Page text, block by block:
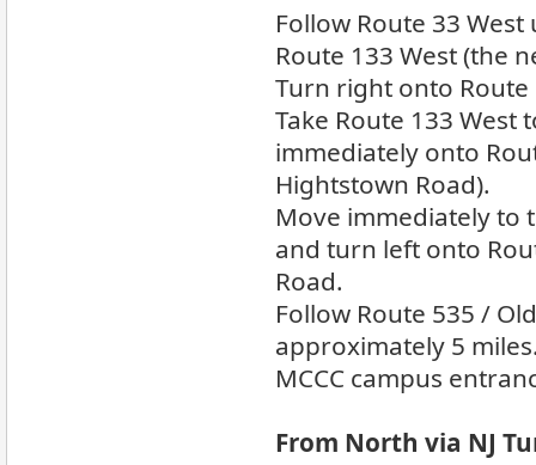
Follow Route 33
Route 133 West (the
Turn right onto Route
Take Route 133 West
immediately onto
Hightstown Road).
Move immediately to
and turn left onto
Road.
Follow Route 535 /
approximately 5
MCCC campus
From North via NJ